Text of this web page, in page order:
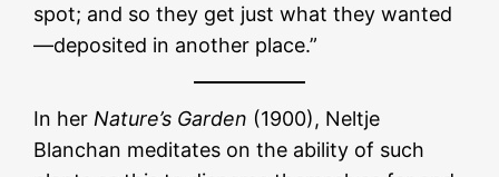
spot; and so they get just what they wanted
—deposited in another place.”
In her Nature’s Garden (1900), Neltje
Blanchan meditates on the ability of such